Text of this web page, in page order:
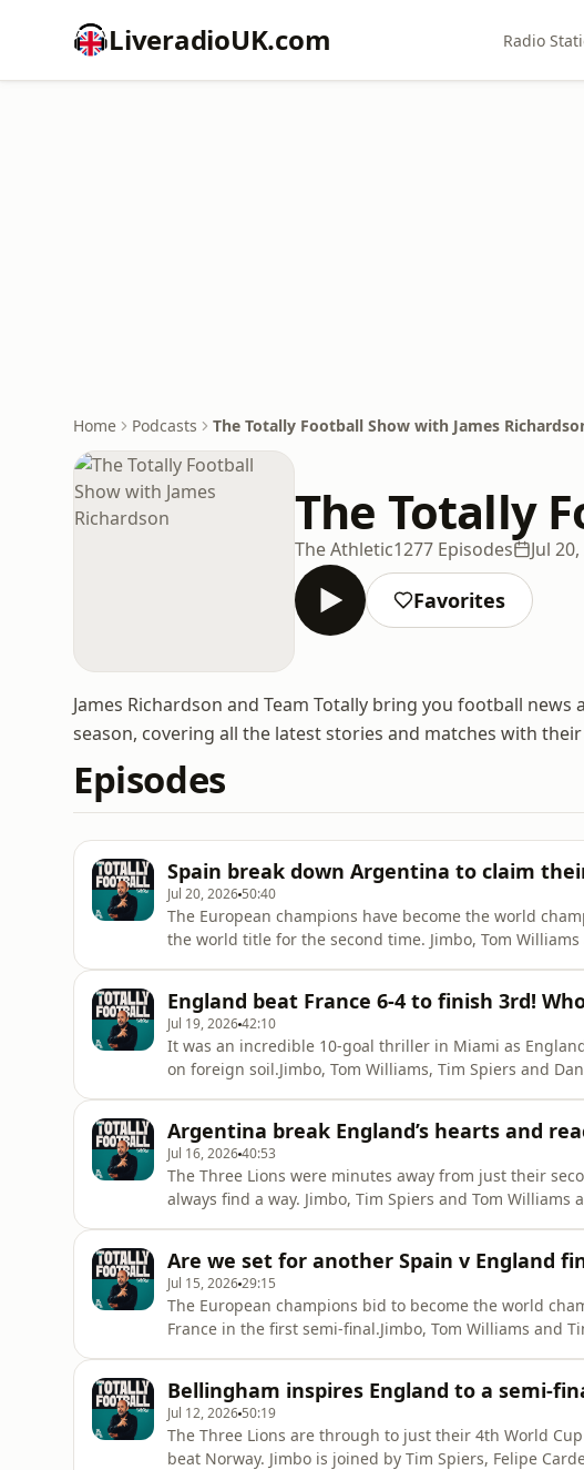
LiveradioUK.com Radio
Home Podcasts The Totally Football Show with James
The Totally
The Athletic1277 Episodes Jul
Favorites
James Richardson and Team Totally bring you football
season, covering all the latest stories and matches with
Episodes
Spain break down Argentina to claim
Jul 20, 2026 50:40
The European champions have become the world
the world title for the second time. Jimbo, Tom
Messi’s World Cu
England beat France 6-4 to finish 3rd!
Jul 19, 202642:10
It was an incredible 10-goal thriller in Miami as
on foreign soil.Jimbo, Tom Williams, Tim Spiers and
Tuchel’s decis
Argentina break England’s hearts and
Jul 16, 202640:53
The Three Lions were minutes away from just their
always find a way. Jimbo, Tim Spiers and Tom
the final against Sp
Are we set for another Spain v England
Jul 15, 202629:15
The European champions bid to become the world
France in the first semi-final.Jimbo, Tom Williams and
another Spain v England final?
Bellingham inspires England to a semi-
Jul 12, 2026 50:19
The Three Lions are through to just their 4th World
beat Norway. Jimbo is joined by Tim Spiers, Felipe